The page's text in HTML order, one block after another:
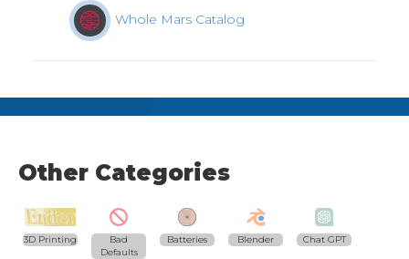
Whole Mars Catalog
Other Categories
3D Printing
Bad
Defaults
Batteries Blender Chat GPT